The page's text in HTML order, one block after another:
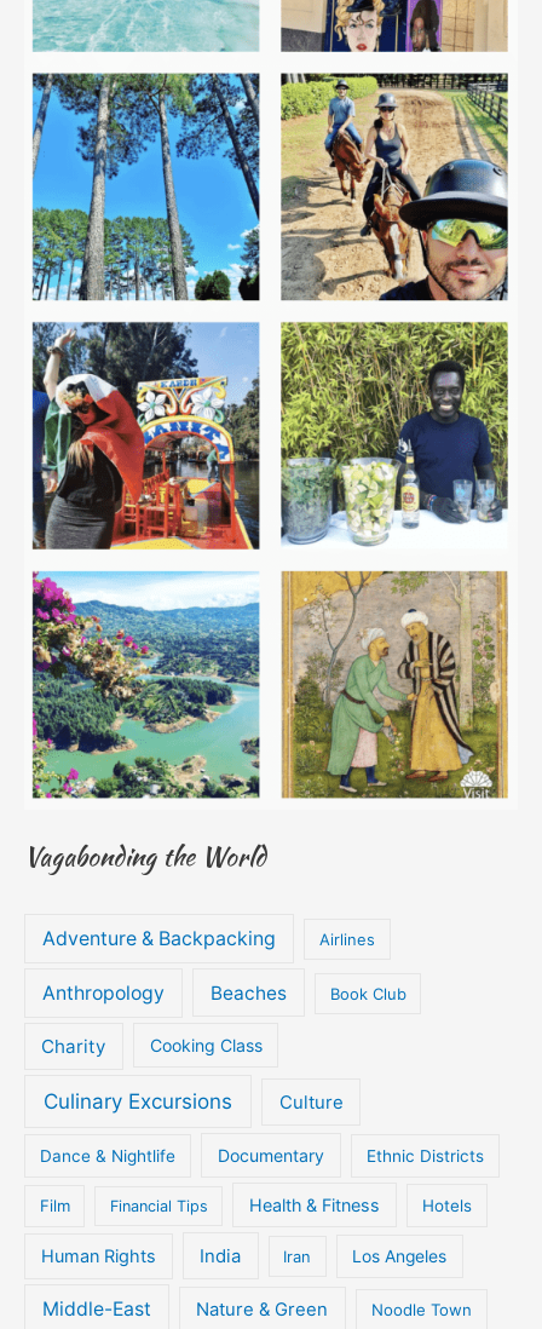
Vagabonding the World
Adventure & Backpacking Airlines
Anthropology Beaches Book Club
Charity Cooking Class
Culinary Excursions Culture
Dance & Nightlife Documentary Ethnic Districts
Film Financial Tips Health & Fitness Hotels
Human Rights India Iran Los Angeles
Middle-East Nature & Green Noodle Town